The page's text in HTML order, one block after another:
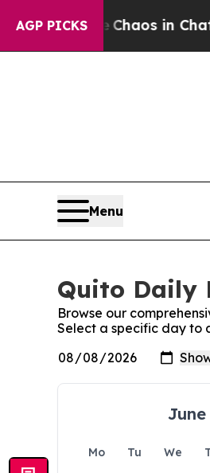
AGP PICKS
CollapseChaos in
Menu
Quito Daily
Browse our
Select a specific day to
June
Mo Tu We